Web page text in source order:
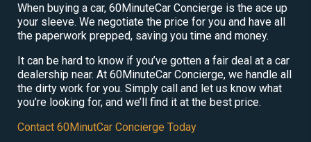
When buying a car, 60MinuteCar Concierge is the ace up
your sleeve. We negotiate the price for you and have all
the paperwork prepped, saving you time and money.
It can be hard to know if you’ve gotten a fair deal at a car
dealership near. At 60MinuteCar Concierge, we handle all
the dirty work for you. Simply call and let us know what
you’re looking for, and we’ll find it at the best price.
Contact 60MinutCar Concierge Today